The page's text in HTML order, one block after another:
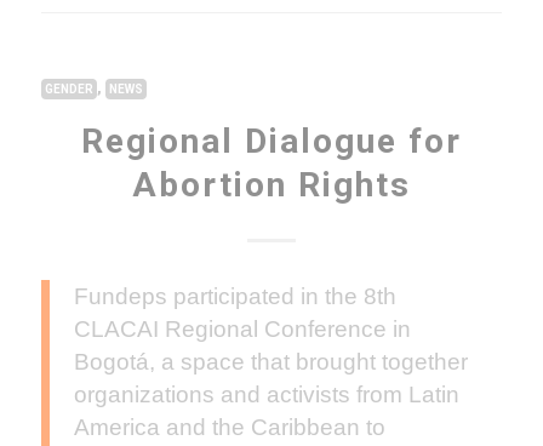
GENDER , NEWS
Regional Dialogue for
Abortion Rights
Fundeps participated in the 8th
CLACAI Regional Conference in
Bogotá, a space that brought together
organizations and activists from Latin
America and the Caribbean to